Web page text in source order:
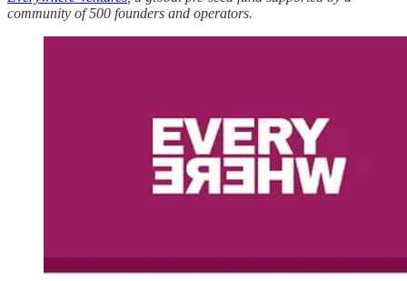
community of 500 founders and operators.